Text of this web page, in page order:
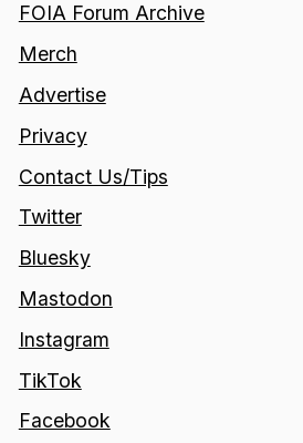
FOIA Forum Archive
Merch
Advertise
Privacy
Contact Us/Tips
Twitter
Bluesky
Mastodon
Instagram
TikTok
Facebook